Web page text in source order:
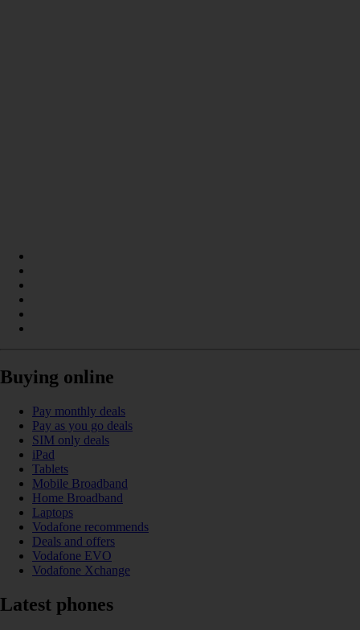
Buying online
Pay monthly deals
Pay as you go deals
SIM only deals
iPad
Tablets
Mobile Broadband
Home Broadband
Laptops
Vodafone recommends
Deals and offers
Vodafone EVO
Vodafone Xchange
Latest phones